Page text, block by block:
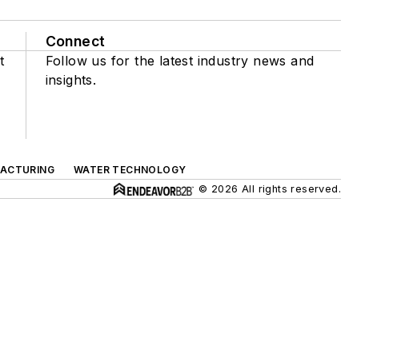
Connect
Follow us for the latest industry news and
insights.
WATER TECHNOLOGY
© 2026 All rights reserved.